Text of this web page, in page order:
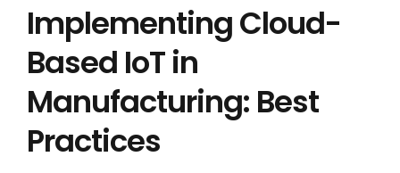
Implementing Cloud-
Based IoT in
Manufacturing: Best
Practices